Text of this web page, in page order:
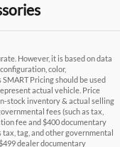
However, it is based on data
color,
Pricing should be used
actual vehicle. Price
stock inventory & actual selling
fees (such as tax,
fee and $400 documentary
tag, and other governmental
dealer documentary